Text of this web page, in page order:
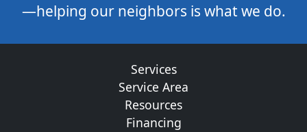
—helping our neighbors is what we do.
Services
Service Area
Resources
Financing